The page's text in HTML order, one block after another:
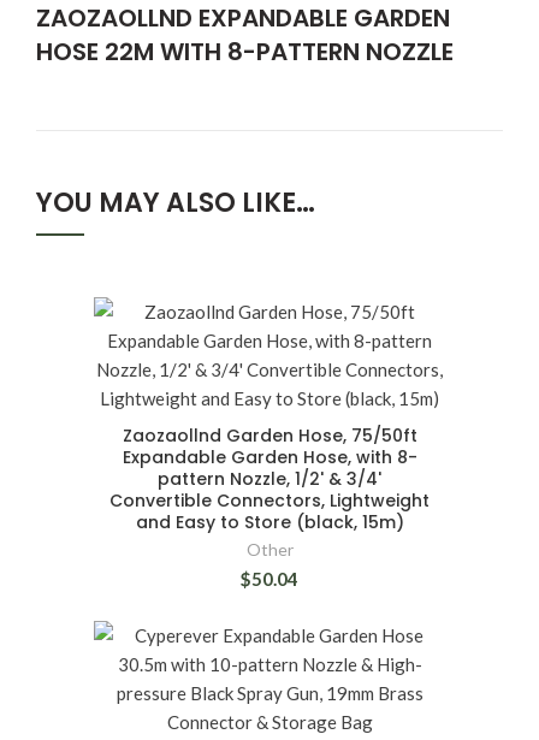
ZAOZAOLLND EXPANDABLE GARDEN
HOSE 22M WITH 8-PATTERN NOZZLE
YOU MAY ALSO LIKE…
Zaozaollnd Garden Hose, 75/50ft
Expandable Garden Hose, with 8-
pattern Nozzle, 1/2' & 3/4'
Convertible Connectors, Lightweight
and Easy to Store (black, 15m)
Other
$50.04